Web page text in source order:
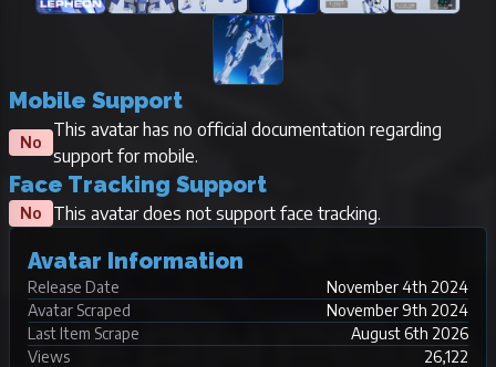
Mobile Support
No
This avatar has no official documentation regarding
support for mobile.
Face Tracking Support
No This avatar does not support face tracking.
Avatar Information
Release Date
November 4th 2024
Avatar Scraped
November 9th 2024
Last Item Scrape
August 6th 2026
Views
26,122